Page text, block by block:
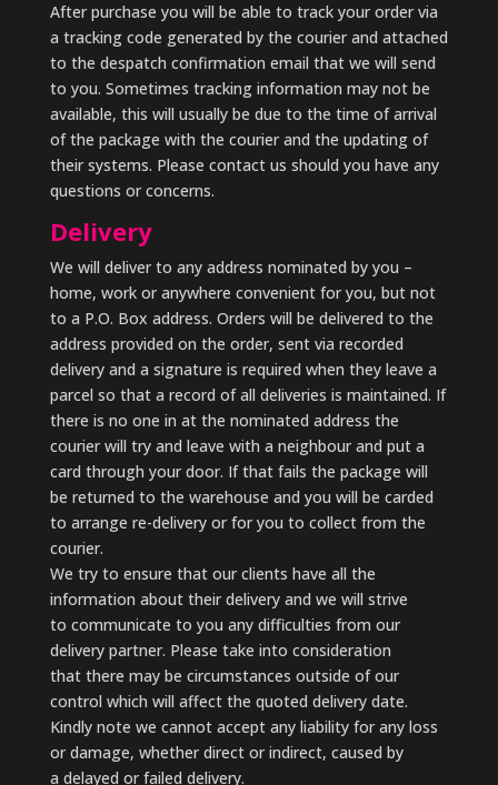
After purchase you will be able to track your order via
a tracking code generated by the courier and attached
to the despatch confirmation email that we will send
to you. Sometimes tracking information may not be
available, this will usually be due to the time of arrival
of the package with the courier and the updating of
their systems. Please contact us should you have any
questions or concerns.
Delivery
We will deliver to any address nominated by you –
home, work or anywhere convenient for you, but not
to a P.O. Box address. Orders will be delivered to the
address provided on the order, sent via recorded
delivery and a signature is required when they leave a
parcel so that a record of all deliveries is maintained. If
there is no one in at the nominated address the
courier will try and leave with a neighbour and put a
card through your door. If that fails the package will
be returned to the warehouse and you will be carded
to arrange re-delivery or for you to collect from the
courier.
We try to ensure that our clients have all the
information about their delivery and we will strive
to communicate to you any difficulties from our
delivery partner. Please take into consideration
that there may be circumstances outside of our
control which will affect the quoted delivery date.
Kindly note we cannot accept any liability for any loss
or damage, whether direct or indirect, caused by
a delayed or failed delivery.